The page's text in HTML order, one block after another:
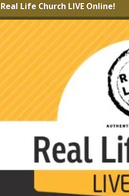
Real Life Church LIVE Online!